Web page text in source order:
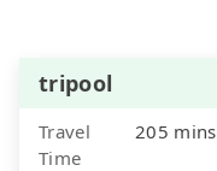
tripool
Travel
Time
205 mins